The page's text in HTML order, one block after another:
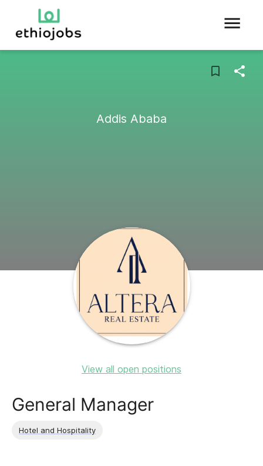
Addis Ababa
View all open positions
General Manager
Hotel and Hospitality